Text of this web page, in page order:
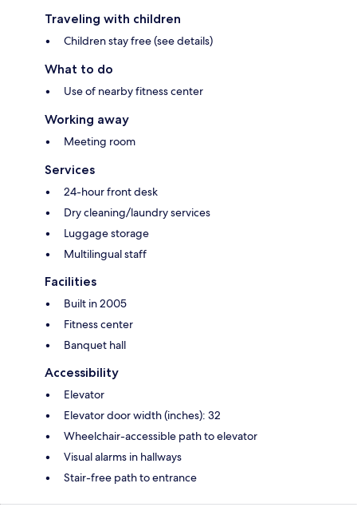
Traveling with children
Children stay free (see details)
What to do
Use of nearby fitness center
Working away
Meeting room
Services
24-hour front desk
Dry cleaning/laundry services
Luggage storage
Multilingual staff
Facilities
Built in 2005
Fitness center
Banquet hall
Accessibility
Elevator
Elevator door width (inches): 32
Wheelchair-accessible path to elevator
Visual alarms in hallways
Stair-free path to entrance